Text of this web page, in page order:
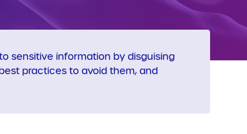
sensitive information by disguising
practices to avoid them, and